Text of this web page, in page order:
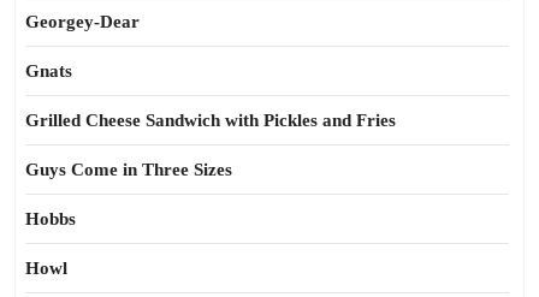
Georgey-Dear
Gnats
Grilled Cheese Sandwich with Pickles and Fries
Guys Come in Three Sizes
Hobbs
Howl